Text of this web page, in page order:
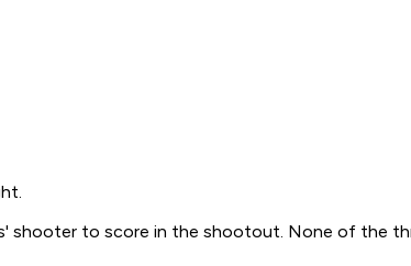
shooter to score in the shootout. None of the